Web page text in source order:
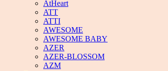
AtHeart
ATT
ATTI
AWESOME
AWESOME BABY
AZER
AZER-BLOSSOM
AZM